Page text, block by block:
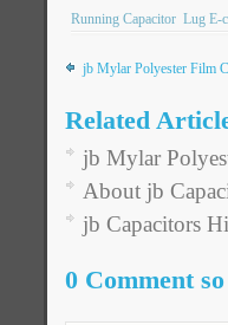
Running Capacitor Lug E-
jb Mylar Polyester Film
Related
jb Mylar
About jb
jb Capacitors
0 Comment